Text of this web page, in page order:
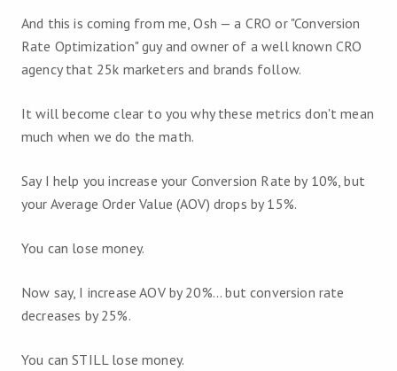
And this is coming from me, Osh — a CRO or "Conversion
Rate Optimization" guy and owner of a well known CRO
agency that 25k marketers and brands follow.
It will become clear to you why these metrics don't mean
much when we do the math.
Say I help you increase your Conversion Rate by 10%, but
your Average Order Value (AOV) drops by 15%.
You can lose money.
Now say, I increase AOV by 20%... but conversion rate
decreases by 25%.
You can STILL lose money.